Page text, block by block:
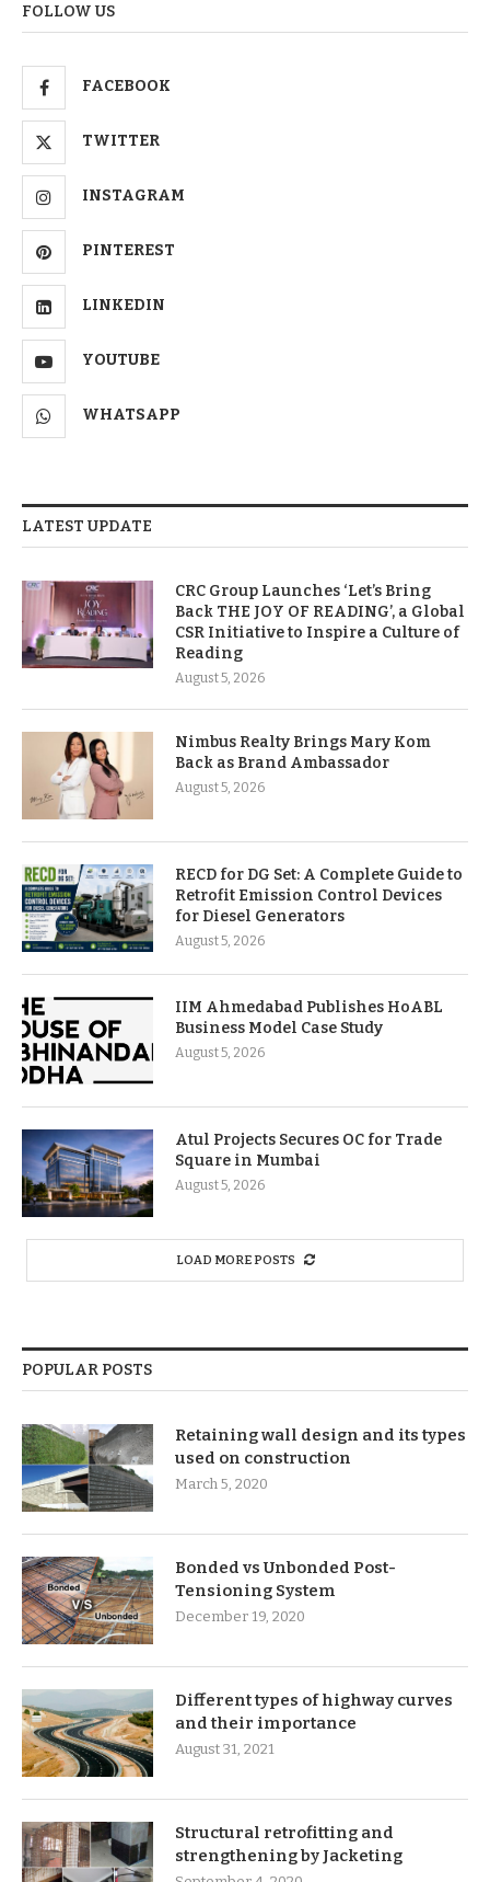
FOLLOW US
FACEBOOK
TWITTER
INSTAGRAM
PINTEREST
LINKEDIN
YOUTUBE
WHATSAPP
LATEST UPDATE
CRC Group Launches ‘Let’s Bring
Back THE JOY OF READING’, a Global
CSR Initiative to Inspire a Culture of
Reading
August 5, 2026
Nimbus Realty Brings Mary Kom
Back as Brand Ambassador
August 5, 2026
RECD for DG Set: A Complete Guide to
Retrofit Emission Control Devices
for Diesel Generators
August 5, 2026
IIM Ahmedabad Publishes HoABL
Business Model Case Study
August 5, 2026
Atul Projects Secures OC for Trade
Square in Mumbai
August 5, 2026
LOAD MORE POSTS
POPULAR POSTS
Retaining wall design and its types
used on construction
March 5, 2020
Bonded vs Unbonded Post-
Tensioning System
December 19, 2020
Different types of highway curves
and their importance
August 31, 2021
Structural retrofitting and
strengthening by Jacketing